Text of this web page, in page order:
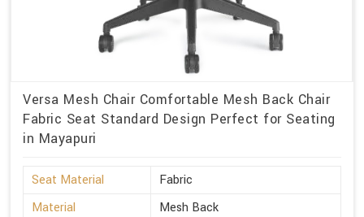
Versa Mesh Chair Comfortable Mesh Back Chair
Fabric Seat Standard Design Perfect for Seating
in Mayapuri
Seat Material
Fabric
Material
Mesh Back